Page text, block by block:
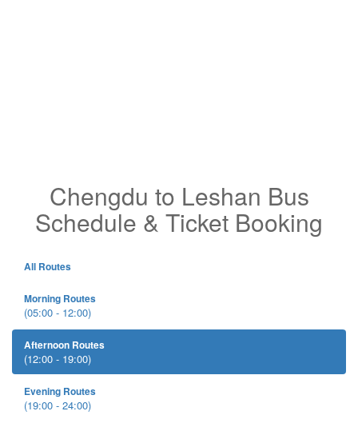
Chengdu to Leshan Bus
Schedule & Ticket Booking
All Routes
Morning Routes
(05:00 - 12:00)
Afternoon Routes
(12:00 - 19:00)
Evening Routes
(19:00 - 24:00)